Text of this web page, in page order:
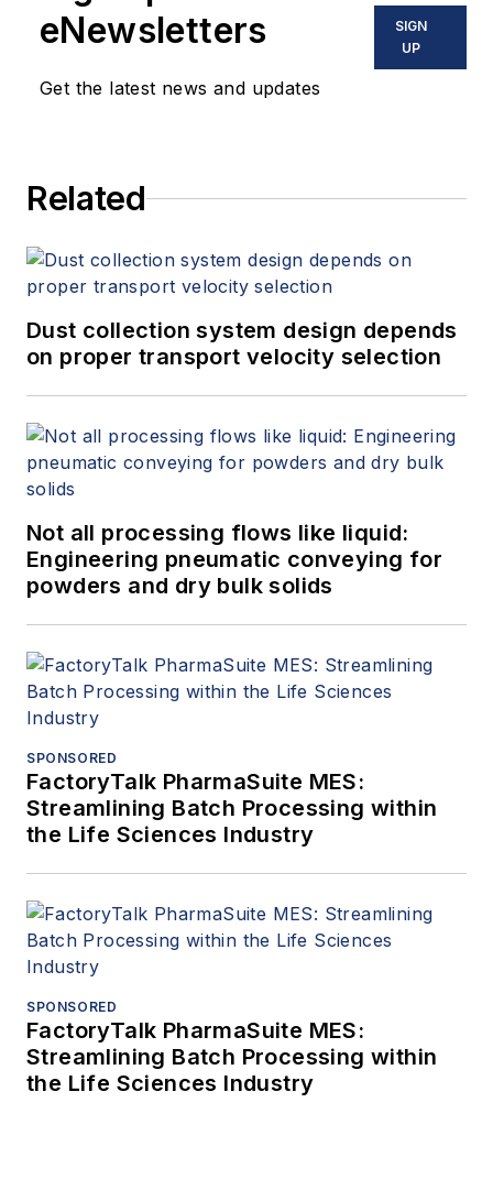
and variable speed drives. David
offers consulting services and
keynote speeches, writes/edits
(spitzerandboyes.comor
eNewsletters
Get the latest news and updates
SIGN
UP
Related
Dust collection system design depends
on proper transport velocity selection
Not all processing flows like liquid:
Engineering pneumatic conveying for
powders and dry bulk solids
SPONSORED
FactoryTalk PharmaSuite MES:
Streamlining Batch Processing within
the Life Sciences Industry
SPONSORED
FactoryTalk PharmaSuite MES:
Streamlining Batch Processing within
the Life Sciences Industry